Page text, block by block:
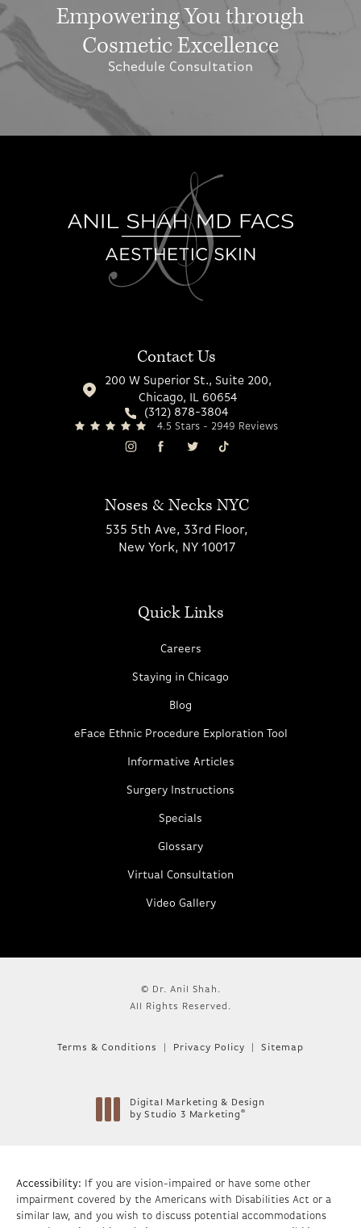
Empowering You through
Cosmetic Excellence
Schedule Consultation
Contact Us
200 W Superior St., Suite 200,
Chicago, IL 60654
(312) 878-3804
4.5 Stars - 2949 Reviews
Noses & Necks NYC
535 5th Ave, 33rd Floor,
New York, NY 10017
Quick Links
Careers
Staying in Chicago
Blog
eFace Ethnic Procedure Exploration Tool
Informative Articles
Surgery Instructions
Specials
Glossary
Virtual Consultation
Video Gallery
© Dr. Anil Shah.
All Rights Reserved.
Terms & Conditions Privacy Policy Sitemap
Digital Marketing & Design
by Studio 3 Marketing ®
Accessibility: If you are vision-impaired or have some other
impairment covered by the Americans with Disabilities Act or a
similar law, and you wish to discuss potential accommodations